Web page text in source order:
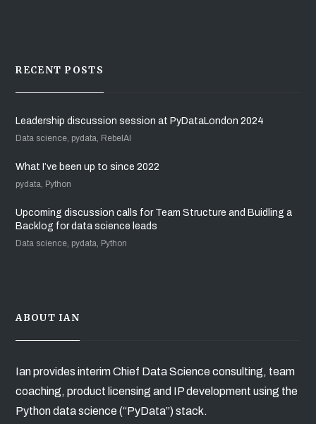
RECENT POSTS
Leadership discussion session at PyDataLondon 2024
Data science, pydata, RebelAI
What I’ve been up to since 2022
pydata, Python
Upcoming discussion calls for Team Structure and Buidling a
Backlog for data science leads
Data science, pydata, Python
ABOUT IAN
Ian provides interim Chief Data Science consulting, team
coaching, product licensing and IP development using the
Python data science (“PyData”) stack.